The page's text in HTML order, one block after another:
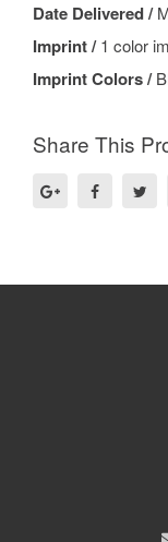
Date Delivered /
Imprint /1 color
Imprint Colors /
Share This